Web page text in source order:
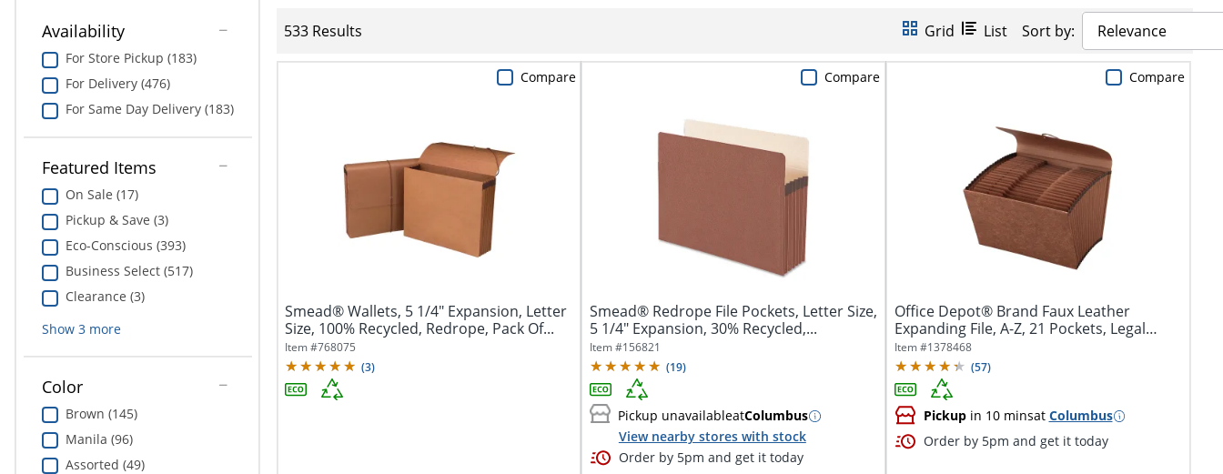
Availability
For Store Pickup (183)
For Delivery (476)
For Same Day Delivery (183)
Featured Items
On Sale (17)
Pickup & Save (3)
Eco-Conscious (393)
Business Select (517)
Clearance (3)
Show 3more
Color
Brown (145)
Manila (96)
Assorted (49)
533 Results Grid List Sort by: Relevance
Smead® Wallets, 5 1/4" Expansion, Letter
Size, 100% Recycled, Redrope, Pack Of...
Item #768075
(3)
Compare
Smead® Redrope File Pockets, Letter Size,
5 1/4" Expansion, 30% Recycled,...
Item #156821
(19)
Pickup unavailableatColumbus
View nearby stores with stock
Order by 5pm and get it today
Compare
Office Depot® Brand Faux Leather
Expanding File, A-Z, 21 Pockets, Legal
Size...
Item #1378468
(57)
Pickupin 10 minsat Columbus
Order by 5pm and get it today
Compare